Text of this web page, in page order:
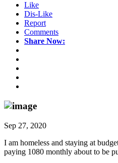
Like
Dis-Like
Report
Comments
Share Now:
Sep 27, 2020
I am homeless and staying at
paying 1080 monthly about to be